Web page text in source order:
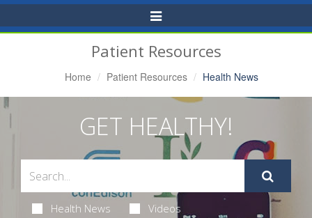
Toggle
Navigation
Patient Resources
Home Patient Resources Health News
GET HEALTHY!
Health News Videos